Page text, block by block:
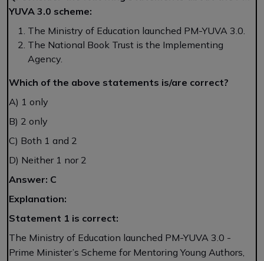
YUVA 3.0 scheme:
The Ministry of Education launched PM-YUVA 3.0.
The National Book Trust is the Implementing
Agency.
Which of the above statements is/are correct?
A) 1 only
B) 2 only
C) Both 1 and 2
D) Neither 1 nor 2
Answer: C
Explanation:
Statement 1 is correct:
The Ministry of Education launched PM-YUVA 3.0 -
Prime Minister’s Scheme for Mentoring Young Authors,